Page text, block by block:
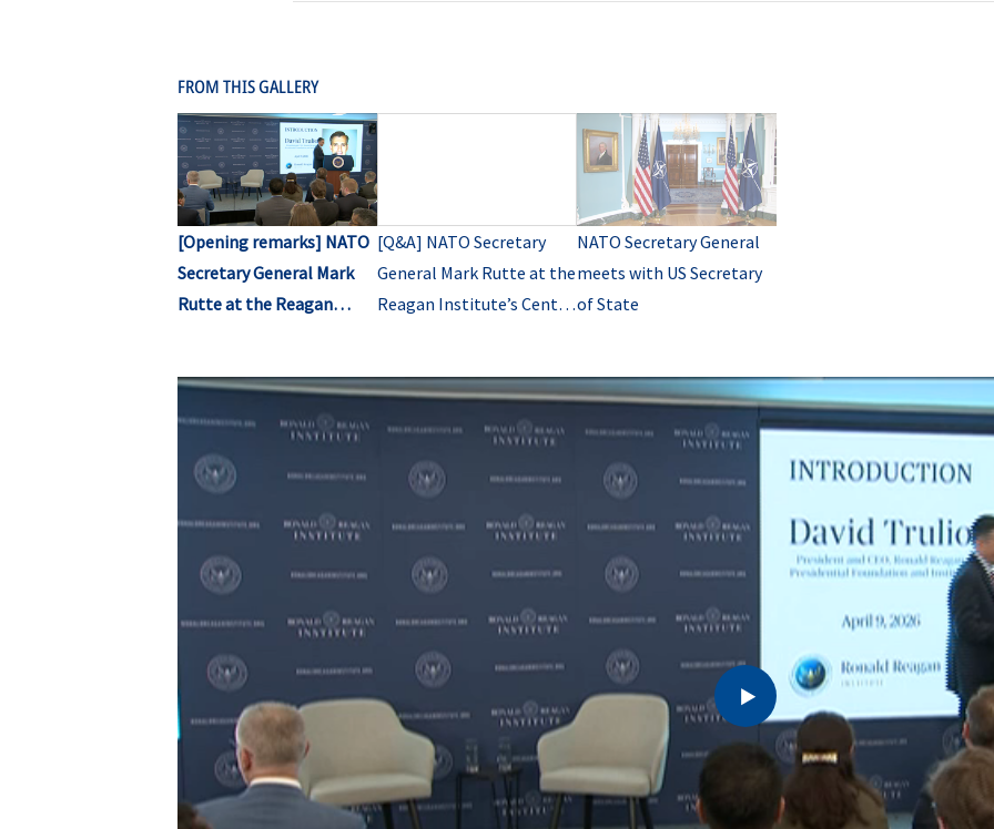
FROM THIS GALLERY
[Opening remarks] NATO
Secretary General Mark
Rutte at the Reagan
[Q&A] NATO Secretary
General Mark Rutte at the
Reagan Institute’s Center
NATO Secretary General
meets with US Secretary
of State